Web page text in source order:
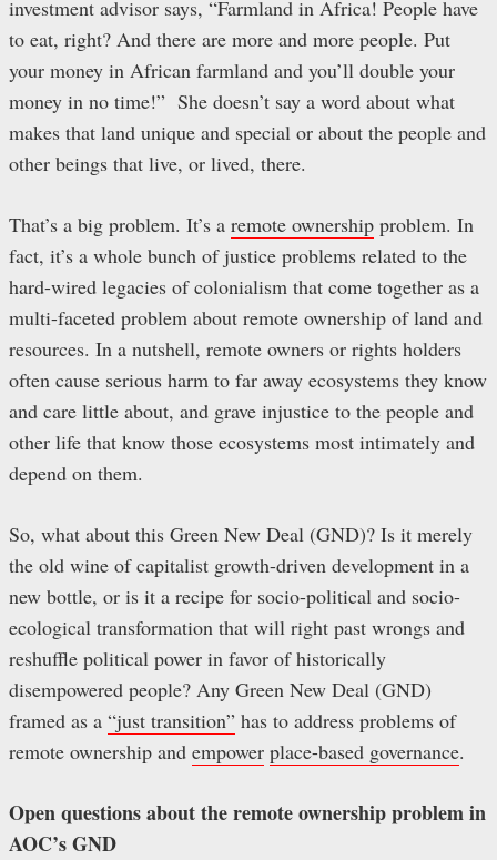
investment advisor says, “Farmland in Africa! People have
to eat, right? And there are more and more people. Put
your money in African farmland and you’ll double your
money in no time!” She doesn’t say a word about what
makes that land unique and special or about the people and
other beings that live, or lived, there.
That’s a big problem. It’s a remote ownership problem. In
fact, it’s a whole bunch of justice problems related to the
hard-wired legacies of colonialism that come together as a
multi-faceted problem about remote ownership of land and
resources. In a nutshell, remote owners or rights holders
often cause serious harm to far away ecosystems they know
and care little about, and grave injustice to the people and
other life that know those ecosystems most intimately and
depend on them.
So, what about this Green New Deal (GND)? Is it merely
the old wine of capitalist growth-driven development in a
new bottle, or is it a recipe for socio-political and socio-
ecological transformation that will right past wrongs and
reshuffle political power in favor of historically
disempowered people? Any Green New Deal (GND)
framed as a “just transition” has to address problems of
remote ownership and empower place-based governance.
Open questions about the remote ownership problem in
AOC’s GND